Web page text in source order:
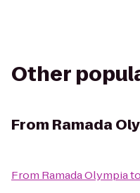
Other
From Ramada
From Ramada Olympiato